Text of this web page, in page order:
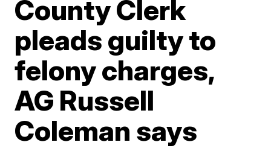
County Clerk
pleads guilty to
felony charges,
AG Russell
Coleman says